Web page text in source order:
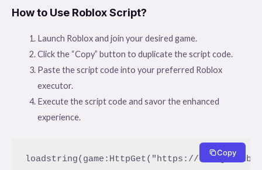
How to Use Roblox Script?
Launch Roblox and join your desired game.
Click the “Copy” button to duplicate the script code.
Paste the script code into your preferred Roblox
executor.
Execute the script code and savor the enhanced
experience.
loadstring(game:HttpGet("https://
Copy